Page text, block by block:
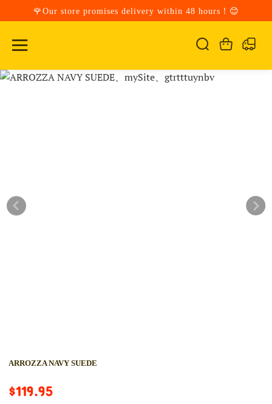
🌹Our store promises delivery within 48 hours！😊
ARROZZA NAVY SUEDE
$119.95